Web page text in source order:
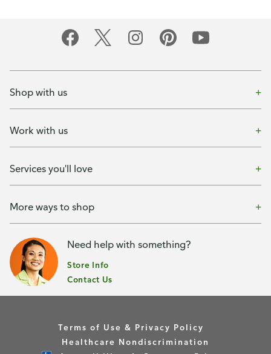
Shop with us
Work with us
Services you'll love
More ways to shop
Need help with something?
Store Info
Contact Us
Terms of Use & Privacy Policy
Healthcare Nondiscrimination